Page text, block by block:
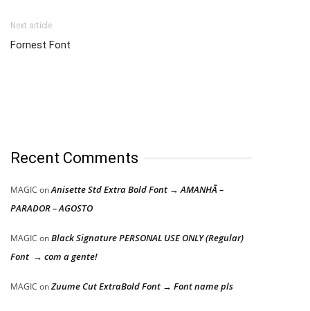
Next article
Fornest Font
Recent Comments
MAGIC onAnisette Std Extra Bold Font → AMANHÃ –
PARADOR – AGOSTO
MAGIC onBlack Signature PERSONAL USE ONLY (Regular)
Font → com a gente!
MAGIC onZuume Cut ExtraBold Font → Font name pls